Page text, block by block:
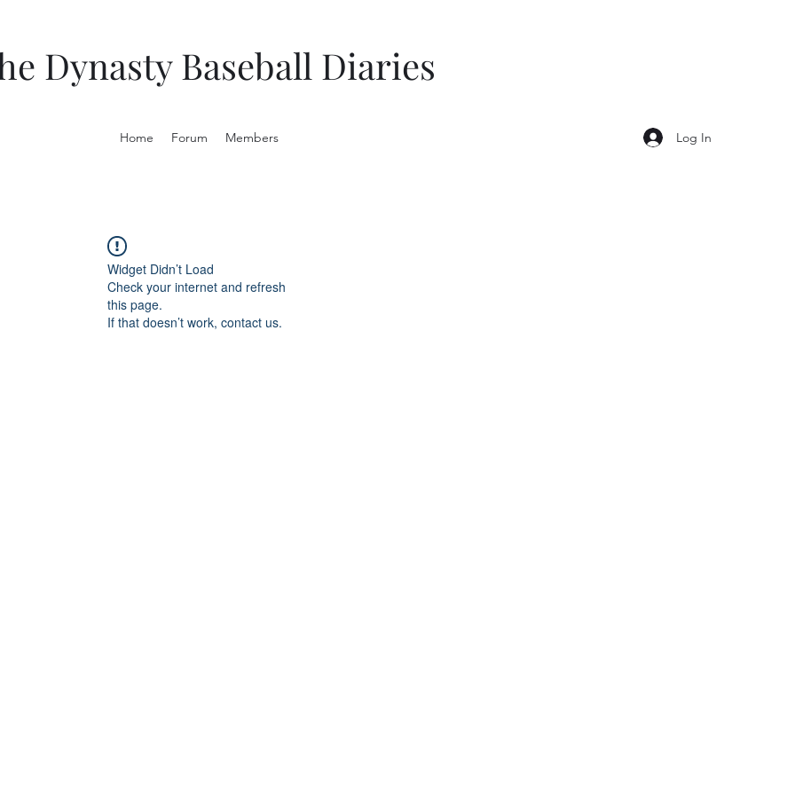
Dynasty Baseball Diaries
Home Forum Members Log In
Widget Didn’t Load
Check your internet and refresh
this page.
If that doesn’t work, contact us.